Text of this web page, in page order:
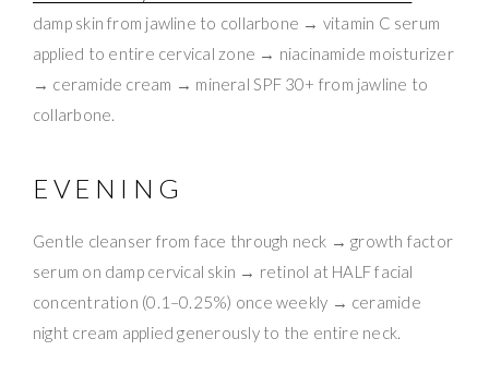
damp skin from jawline to collarbone → vitamin C serum
applied to entire cervical zone → niacinamide moisturizer
→ ceramide cream → mineral SPF 30+ from jawline to
collarbone.
EVENING
Gentle cleanser from face through neck → growth factor
serum on damp cervical skin → retinol at HALF facial
concentration (0.1–0.25%) once weekly → ceramide
night cream applied generously to the entire neck.